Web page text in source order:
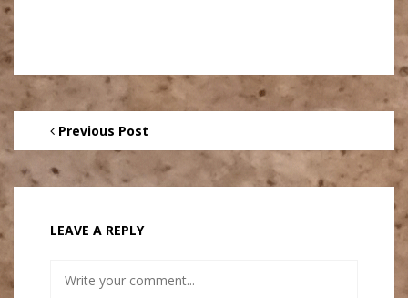
Previous Post
LEAVE A REPLY